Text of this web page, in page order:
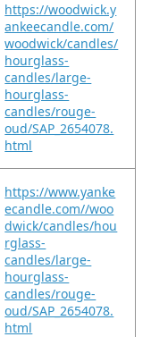
https://woodwick.y
ankeecandle.com/
woodwick/candles/
hourglass-
candles/large-
hourglass-
candles/rouge-
oud/SAP_2654078.
html
https://www.yanke
ecandle.com//woo
dwick/candles/hou
rglass-
candles/large-
hourglass-
candles/rouge-
oud/SAP_2654078.
html